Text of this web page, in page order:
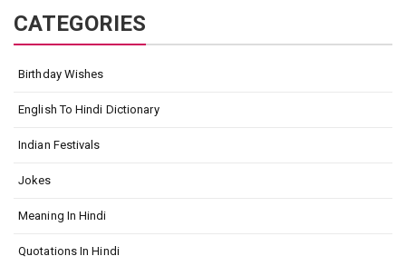
CATEGORIES
Birthday Wishes
English To Hindi Dictionary
Indian Festivals
Jokes
Meaning In Hindi
Quotations In Hindi